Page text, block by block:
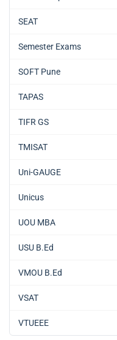
SEAT
Semester Exams
SOFT Pune
TAPAS
TIFR GS
TMISAT
Uni-GAUGE
Unicus
UOU MBA
USU B.Ed
VMOU B.Ed
VSAT
VTUEEE